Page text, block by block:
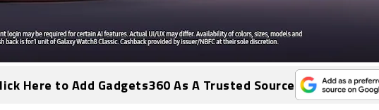
Here to Add Gadgets360 As A Trusted Source